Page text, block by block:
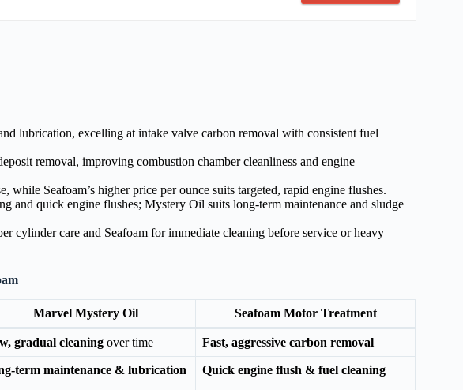
lubrication, excelling at intake valve carbon removal with consistent fuel
removal, improving combustion chamber cleanliness and engine
Seafoam’s higher price per ounce suits targeted, rapid engine flushes.
and quick engine flushes; Mystery Oil suits long-term maintenance and sludge
cylinder care and Seafoam for immediate cleaning before service or heavy
Marvel Mystery Oil Seafoam Motor Treatment
gradual cleaning over time Fast, aggressive carbon removal
term maintenance & lubrication Quick engine flush & fuel cleaning